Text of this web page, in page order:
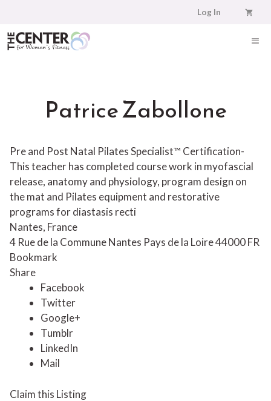
content
Log In
Patrice Zabollone
Pre and Post Natal Pilates Specialist™ Certification-
This teacher has completed course work in myofascial
release, anatomy and physiology, program design on
the mat and Pilates equipment and restorative
programs for diastasis recti
Nantes, France
4 Rue de la CommuneNantes Pays de la Loire44000FR
Bookmark
Share
Facebook
Twitter
Google+
Tumblr
LinkedIn
Mail
Claim this Listing